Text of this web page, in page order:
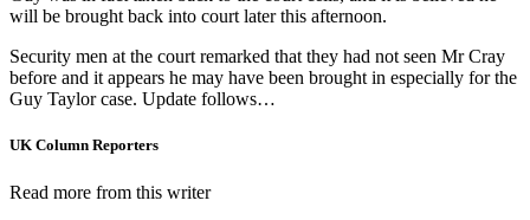
will be brought back into court later this afternoon.
Security men at the court remarked that they had not seen Mr Cray
before and it appears he may have been brought in especially for the
Guy Taylor case. Update follows…
UK Column Reporters
Read more from this writer